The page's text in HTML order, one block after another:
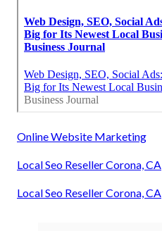
Online Website Marketing
Local Seo Reseller Corona, CA
Local Seo Reseller Corona, CA